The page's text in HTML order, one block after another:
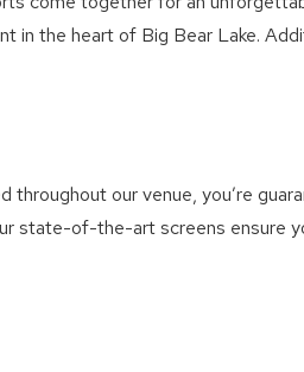
in the heart of Big Bear Lake.
our venue, you’re
state-of-the-art screens ensure